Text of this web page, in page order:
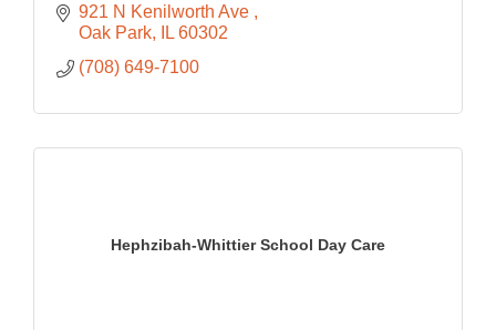
921 N Kenilworth Ave
Oak Park
IL 60302
(708) 649-7100
Hephzibah-Whittier School Day Care